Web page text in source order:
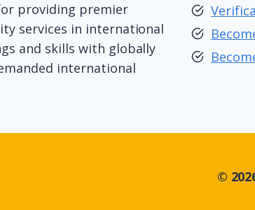
providing premier
services in international
and skills with globally
international
©